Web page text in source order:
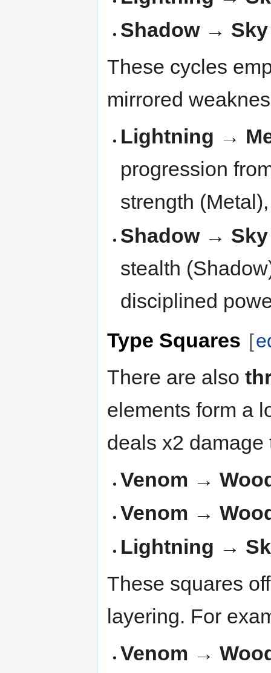
Shadow →
These cycles
mirrored
Lightning →
progression
strength
Shadow →
stealth
disciplined
Type Squares [
There are also
elements form a
deals x2
Venom →
Venom →
Lightning →
These squares
layering. For
Venom →